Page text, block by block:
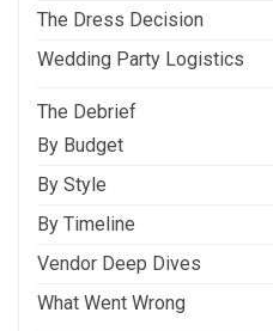
The Dress Decision
Wedding Party Logistics
The Debrief
By Budget
By Style
By Timeline
Vendor Deep Dives
What Went Wrong